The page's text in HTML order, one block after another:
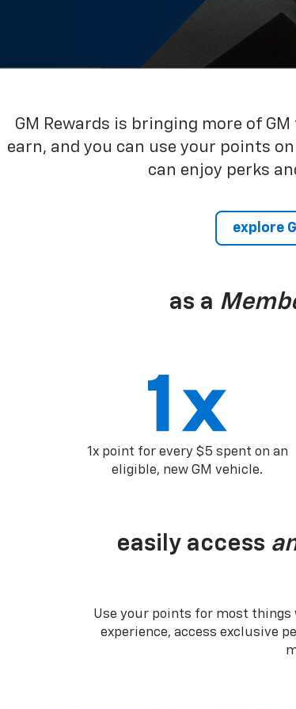
GM Rewards is bringing more of
earn, and you can use your points
can enjoy perks
explore
as a
1x point for every $5 spent on an
eligible, new GM vehicle.
easily access
Use your points for most things
experience, access exclusive